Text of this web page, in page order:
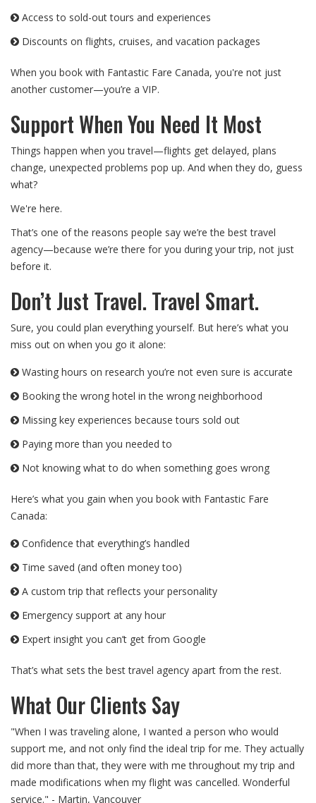
Access to sold-out tours and experiences
Discounts on flights, cruises, and vacation packages
When you book with Fantastic Fare Canada, you're not just
another customer—you’re a VIP.
Support When You Need It Most
Things happen when you travel—flights get delayed, plans
change, unexpected problems pop up. And when they do, guess
what?
We're here.
That’s one of the reasons people say we’re the best travel
agency—because we’re there for you during your trip, not just
before it.
Don’t Just Travel. Travel Smart.
Sure, you could plan everything yourself. But here’s what you
miss out on when you go it alone:
Wasting hours on research you’re not even sure is accurate
Booking the wrong hotel in the wrong neighborhood
Missing key experiences because tours sold out
Paying more than you needed to
Not knowing what to do when something goes wrong
Here’s what you gain when you book with Fantastic Fare
Canada:
Confidence that everything’s handled
Time saved (and often money too)
A custom trip that reflects your personality
Emergency support at any hour
Expert insight you can’t get from Google
That’s what sets the best travel agency apart from the rest.
What Our Clients Say
"When I was traveling alone, I wanted a person who would
support me, and not only find the ideal trip for me. They actually
did more than that, they were with me throughout my trip and
made modifications when my flight was cancelled. Wonderful
service." - Martin, Vancouver